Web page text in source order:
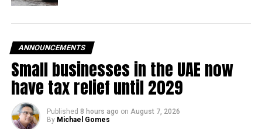
ANNOUNCEMENTS
Small businesses in the UAE now
have tax relief until 2029
Published 8 hours ago on August 7, 2026
By Michael Gomes